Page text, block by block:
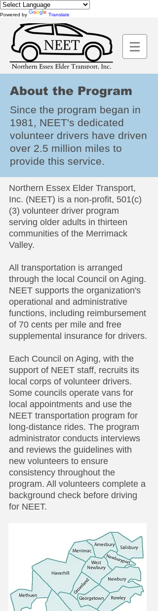
Powered by Translate
About the Program
Since the program began in
1981, NEET's dedicated
volunteer drivers have driven
over 2.5 million miles to
provide this service.
Northern Essex Elder Transport,
Inc. (NEET) is a non-profit, 501(c)
(3) volunteer driver program
serving older adults in thirteen
communities of the Merrimack
Valley.
All transportation is arranged
through the local Council on Aging.
NEET supports the organization's
operational and administrative
functions, including reimbursement
of 70 cents per mile and free
supplemental insurance for drivers.
Each Council on Aging, with the
support of NEET staff, recruits its
local corps of volunteer drivers.
Some councils operate vans for
local appointments and use the
NEET transportation program for
long-distance rides. The program
administrator conducts interviews
and reviews the guidelines with
new volunteers to ensure
consistency throughout the
program. All volunteers complete a
background check before driving
for NEET.